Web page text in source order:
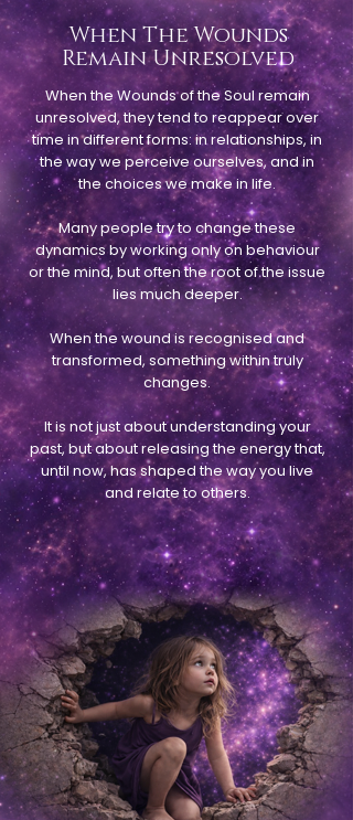
When The Wounds
Remain Unresolved
When the Wounds of the Soul remain
unresolved, they tend to reappear over
time in different forms: in relationships, in
the way we perceive ourselves, and in
the choices we make in life.
Many people try to change these
dynamics by working only on behaviour
or the mind, but often the root of the issue
lies much deeper.
When the wound is recognised and
transformed, something within truly
changes.
It is not just about understanding your
past, but about releasing the energy that,
until now, has shaped the way you live
and relate to others.